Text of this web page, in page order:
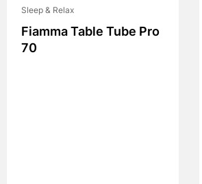
Sleep & Relax
Fiamma Table Tube Pro
70